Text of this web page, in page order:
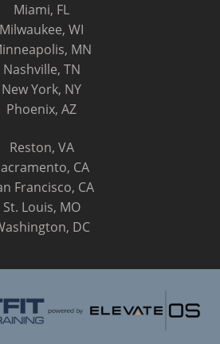
Miami, FL
Milwaukee, WI
MN
Nashville, TN
New York, NY
Phoenix, AZ
Reston, VA
CA
Francisco, CA
St. Louis, MO
DC